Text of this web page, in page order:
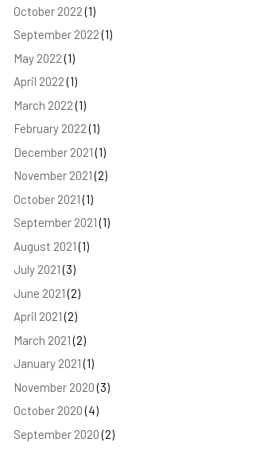
October 2022(1)
September 2022(1)
May 2022(1)
April 2022(1)
March 2022(1)
February 2022(1)
December 2021(1)
November 2021(2)
October 2021(1)
September 2021(1)
August 2021(1)
July 2021(3)
June 2021(2)
April 2021(2)
March 2021(2)
January 2021(1)
November 2020(3)
October 2020(4)
September 2020(2)